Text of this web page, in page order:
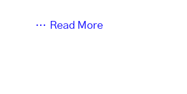
Read More